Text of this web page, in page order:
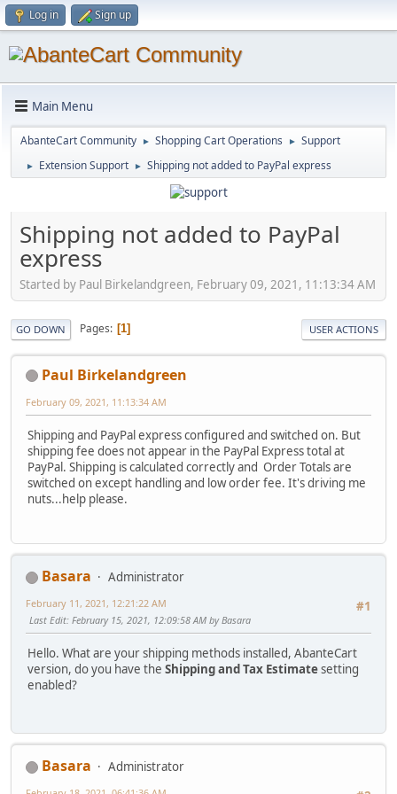
Log in Sign up
Main Menu
AbanteCart Community ► Shopping Cart Operations ► Support
► Extension Support ► Shipping not added to PayPal express
Shipping not added to PayPal
express
Started by Paul Birkelandgreen, February 09, 2021, 11:13:34 AM
GO DOWN Pages 1 USER ACTIONS
Paul Birkelandgreen
February 09, 2021, 11:13:34 AM
Shipping and PayPal express configured and switched on. But
shipping fee does not appear in the PayPal Express total at
PayPal. Shipping is calculated correctly and Order Totals are
switched on except handling and low order fee. It's driving me
nuts...help please.
Basara
Administrator
#1
February 11, 2021, 12:21:22 AM
Last Edit: February 15, 2021, 12:09:58 AM by Basara
Hello. What are your shipping methods installed, AbanteCart
version, do you have the Shipping and Tax Estimatesetting
enabled?
Basara
Administrator